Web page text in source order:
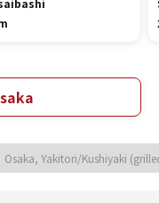
Osaka, Yakitori/Kushiyaki